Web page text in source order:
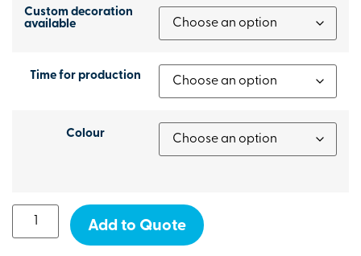
Custom decoration
available
Time for production
Colour
Add to Quote